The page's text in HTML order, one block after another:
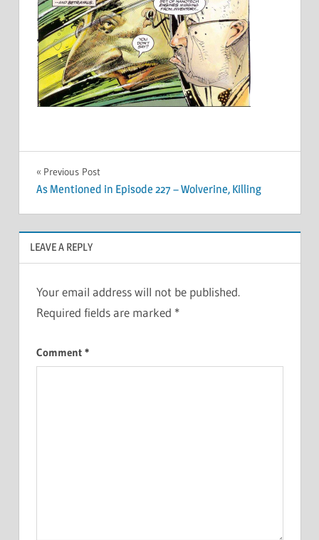
Post
navigation
Previous Post
As Mentioned in Episode 227 – Wolverine, Killing
LEAVE A REPLY
Your email address will not be published.
Required fields are marked *
Comment *